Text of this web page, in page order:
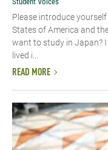
Please introduce
States of America and
want to study in Japan?
lived i...
READ MORE